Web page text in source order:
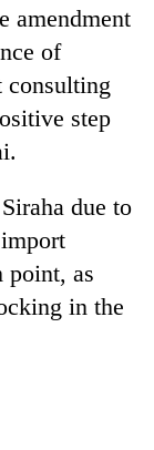
amendment
of
consulting
step
due to
point, as
in the